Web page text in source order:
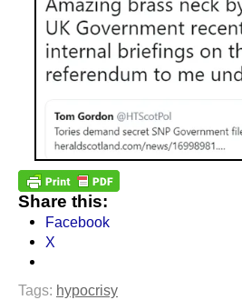
Share this:
Facebook
X
Tags: hypocrisy